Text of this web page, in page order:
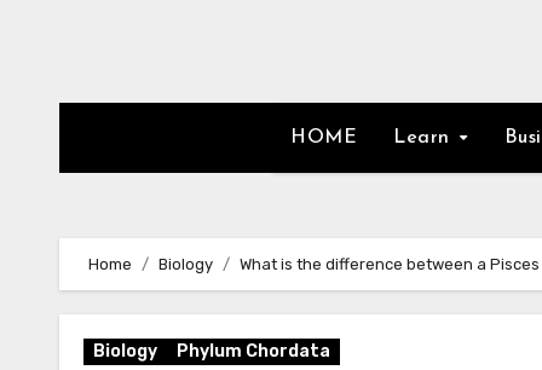
HOME Learn
Home Biology What is the difference between a
Biology Phylum Chordata